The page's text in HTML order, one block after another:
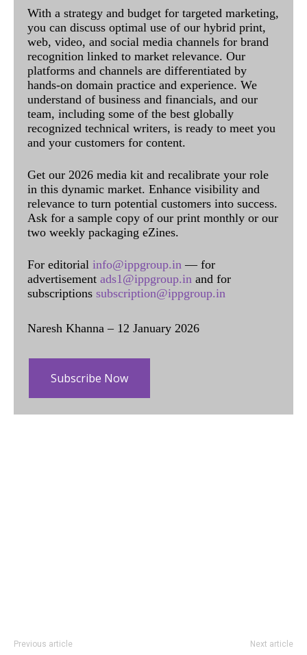
With a strategy and budget for targeted marketing,
you can discuss optimal use of our hybrid print,
web, video, and social media channels for brand
recognition linked to market relevance. Our
platforms and channels are differentiated by
hands-on domain practice and experience. We
understand of business and financials, and our
team, including some of the best globally
recognized technical writers, is ready to meet you
and your customers for content.
Get our 2026 media kit and recalibrate your role
in this dynamic market. Enhance visibility and
relevance to turn potential customers into success.
Ask for a sample copy of our print monthly or our
two weekly packaging eZines.
For editorial info@ippgroup.in — for
advertisement ads1@ippgroup.in and for
subscriptions subscription@ippgroup.in
Naresh Khanna – 12 January 2026
Subscribe Now
Previous article Next article